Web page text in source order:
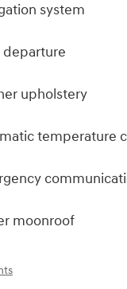
system
departure
upholstery
temperature
moonroof